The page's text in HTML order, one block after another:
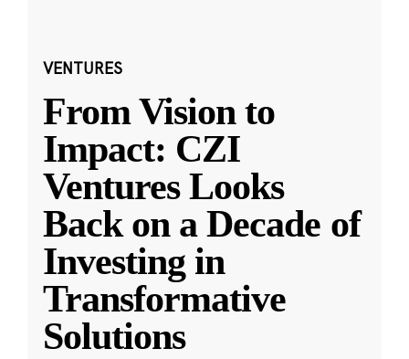
VENTURES
From Vision to
Impact: CZI
Ventures Looks
Back on a Decade of
Investing in
Transformative
Solutions